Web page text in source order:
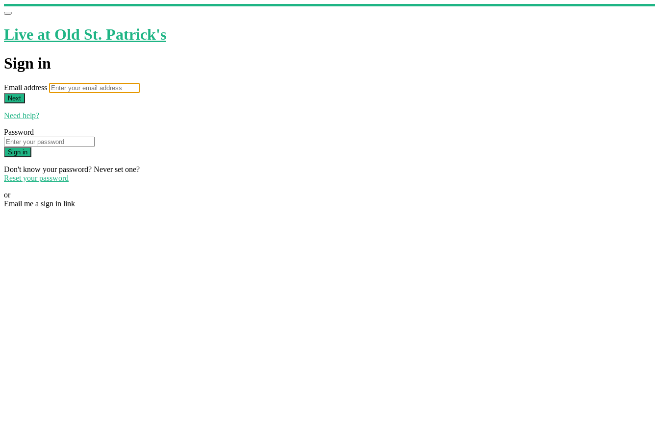
Live at Old St. Patrick's
Sign in
Email address
Next
Need help?
Password
Sign in
Don't know your password? Never set one?
Reset your password
or
Email me a sign in link